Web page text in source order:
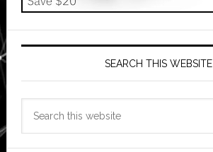
SEARCH THIS WEBSITE